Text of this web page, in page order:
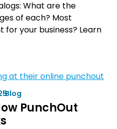
What are the
of each? Most
your business? Learn
•Blog
PunchOut